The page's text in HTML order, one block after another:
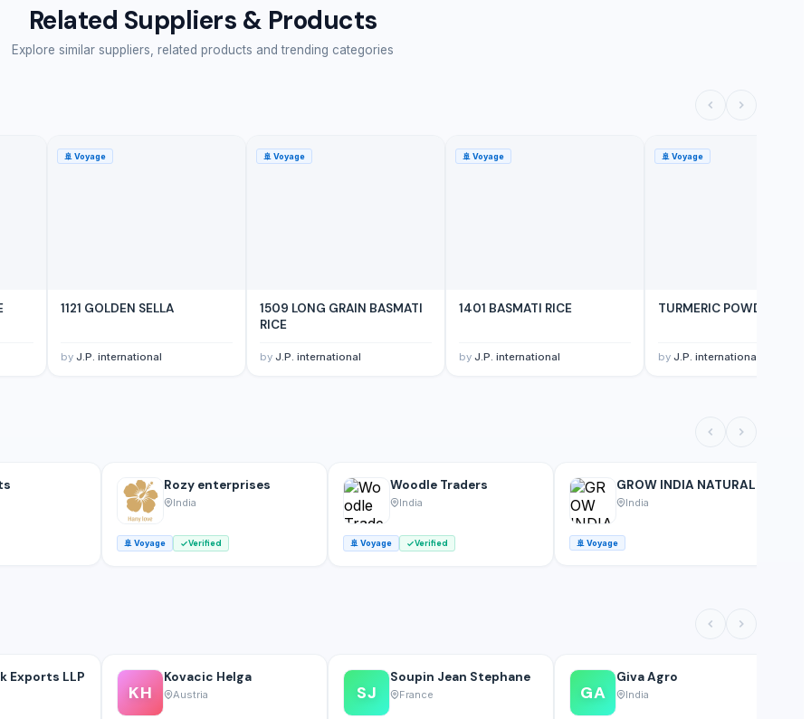
Related Suppliers & Products
Explore similar suppliers, related products and trending categories
🚢 Voyage
1121 GOLDEN SELLA
by J.P. international
🚢 Voyage
1509 LONG GRAIN BASMATI
RICE
by J.P. international
🚢 Voyage
1401 BASMATI RICE
by J.P. international
🚢 Voyage
TURMERIC POWDER
by J.P. international
Rozy enterprises
India
🚢 Voyage Verified
Woodle Traders
India
🚢 Voyage Verified
GROW INDIA NATURALS
India
🚢 Voyage
Exports LLP
KH
Kovacic Helga
Austria SJ
Soupin Jean Stephane
France GA
Giva Agro
India